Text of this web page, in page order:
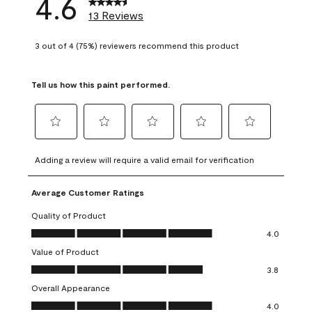
13 Reviews
3 out of 4 (75%) reviewers recommend this product
Tell us how this paint performed.
to
rate
the
item
with
1
This
action
will
open
to
rate
the
with
2
This
action
will
open
to
rate
item
3
action
open
to
rate
4
action
open
to
rate
Adding a review will require a valid email for verification
Average Customer Ratings
Quality of Product
Quality of Product, 4.0 out of 5
4.0
Value of Product
Value of Product, 3.8 out of 5
3.8
Overall Appearance
Overall Appearance, 4.0 out of 5
4.0